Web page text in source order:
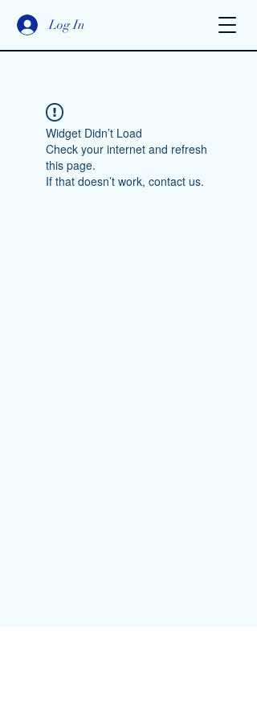
Log In
Widget Didn’t Load
Check your internet and refresh
this page.
If that doesn’t work, contact us.